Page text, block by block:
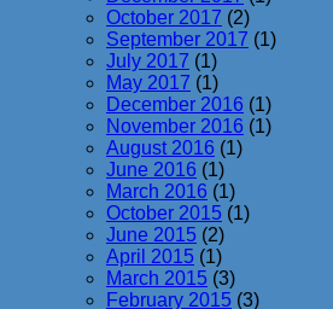
October 2017 (2)
September 2017 (1)
July 2017 (1)
May 2017 (1)
December 2016 (1)
November 2016 (1)
August 2016 (1)
June 2016 (1)
March 2016 (1)
October 2015 (1)
June 2015 (2)
April 2015 (1)
March 2015 (3)
February 2015 (3)